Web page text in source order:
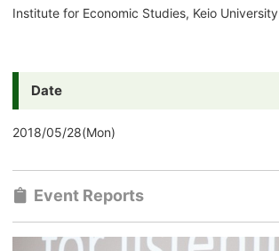
Institute for Economic Studies, Keio University
Date
2018/05/28(Mon)
Event Reports